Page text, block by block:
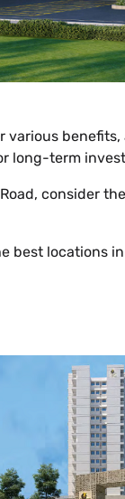
long-term
consider
best locations